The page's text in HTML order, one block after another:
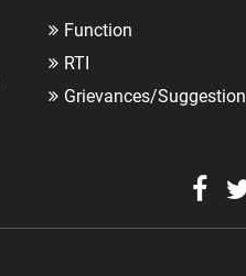
Function
RTI
Grievances/Suggestion